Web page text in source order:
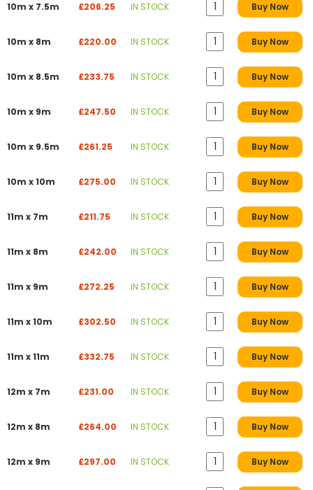
10m x 7.5m £206.25 IN STOCK Buy Now
10m x 8m £220.00 IN STOCK Buy Now
10m x 8.5m £233.75 IN STOCK Buy Now
10m x 9m £247.50 IN STOCK Buy Now
10m x 9.5m £261.25 IN STOCK Buy Now
10m x 10m £275.00 IN STOCK Buy Now
11m x 7m £211.75 IN STOCK Buy Now
11m x 8m £242.00 IN STOCK Buy Now
11m x 9m £272.25 IN STOCK Buy Now
11m x 10m £302.50 IN STOCK Buy Now
11m x 11m £332.75 IN STOCK Buy Now
12m x 7m £231.00 IN STOCK Buy Now
12m x 8m £264.00 IN STOCK Buy Now
12m x 9m £297.00 IN STOCK Buy Now